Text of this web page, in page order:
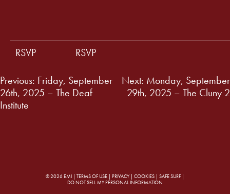
RSVP RSVP
Post
navigation
Previous: Friday, September
26th, 2025 – The Deaf
Institute
Next: Monday, September
29th, 2025 – The Cluny 2
© 2026 EMI | TERMS OF USE | PRIVACY | COOKIES | SAFE SURF |
DO NOT SELL MY PERSONAL INFORMATION